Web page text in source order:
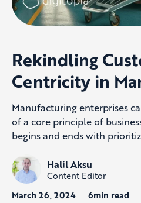
Rekindling
Centricity in
Manufacturing enterprises
of a core principle of
begins and ends with
Halil Aksu
Content Editor
March 26, 2024 6min read